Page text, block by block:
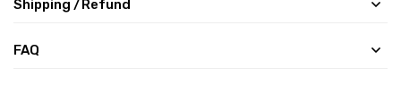
Shipping /Refund
FAQ